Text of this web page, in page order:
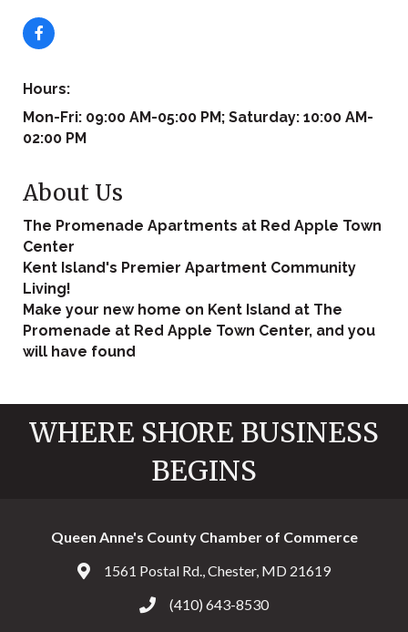
Hours:
Mon-Fri: 09:00 AM-05:00 PM; Saturday: 10:00 AM-
02:00 PM
About Us
The Promenade Apartments at Red Apple Town
Center
Kent Island's Premier Apartment Community
Living!
Make your new home on Kent Island at The
Promenade at Red Apple Town Center, and you
will have found
WHERE SHORE BUSINESS
BEGINS
Queen Anne's County Chamber of Commerce
Address & Map
1561 Postal Rd., Chester, MD 21619
Call the Chamber
(410) 643-8530